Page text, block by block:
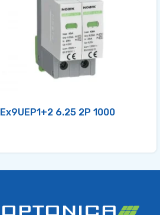
Ex9UEP1+2 6.25 2P 1000